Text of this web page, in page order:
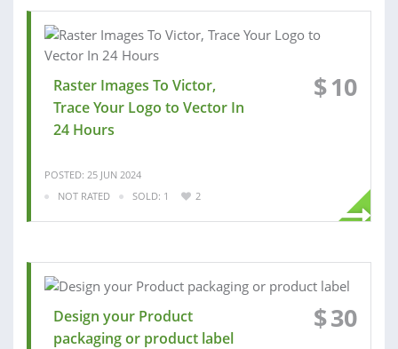
Raster Images To Victor,
Trace Your Logo to Vector In
24 Hours
$10
POSTED: 25 JUN 2024
NOT RATED
SOLD: 1 2
Design your Product
packaging or product label
$30